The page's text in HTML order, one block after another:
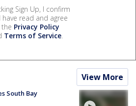
Sign Up, I confirm
have read and agree
Privacy Policy
Terms of Service.
View More
South Bay